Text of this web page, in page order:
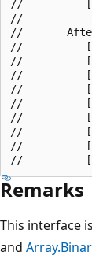
//
//
//       After
//
//
//
//
//
//
//
//
Remarks
This interface
and